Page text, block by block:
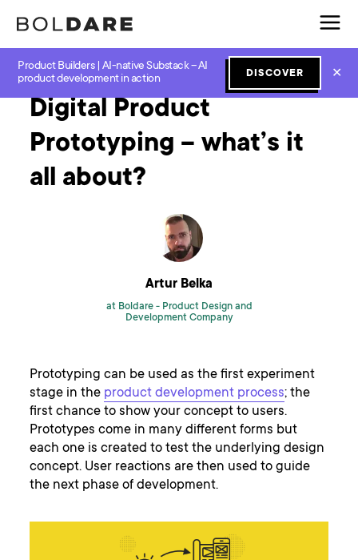
Product Builders | AI-native Substack – AI
product development in action
DISCOVER ✕
Home Blog Prototyping
Digital Product
Prototyping – what’s it
all about?
Artur Belka
at Boldare - Product Design and
Development Company
Prototyping can be used as the first experiment
stage in the product development process; the
first chance to show your concept to users.
Prototypes come in many different forms but
each one is created to test the underlying design
concept. User reactions are then used to guide
the next phase of development.